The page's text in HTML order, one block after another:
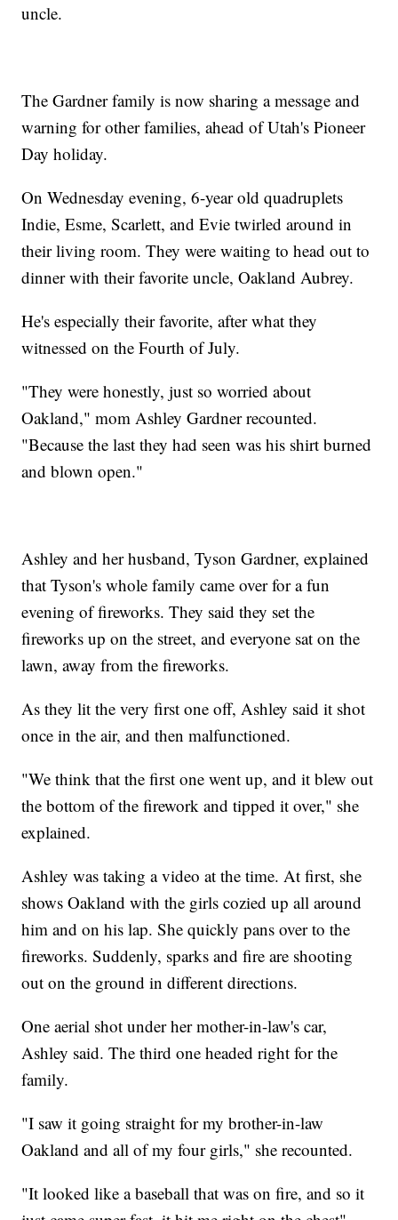
uncle.
The Gardner family is now sharing a message and
warning for other families, ahead of Utah's Pioneer
Day holiday.
On Wednesday evening, 6-year old quadruplets
Indie, Esme, Scarlett, and Evie twirled around in
their living room. They were waiting to head out to
dinner with their favorite uncle, Oakland Aubrey.
He's especially their favorite, after what they
witnessed on the Fourth of July.
"They were honestly, just so worried about
Oakland," mom Ashley Gardner recounted.
"Because the last they had seen was his shirt burned
and blown open."
Ashley and her husband, Tyson Gardner, explained
that Tyson's whole family came over for a fun
evening of fireworks. They said they set the
fireworks up on the street, and everyone sat on the
lawn, away from the fireworks.
As they lit the very first one off, Ashley said it shot
once in the air, and then malfunctioned.
"We think that the first one went up, and it blew out
the bottom of the firework and tipped it over," she
explained.
Ashley was taking a video at the time. At first, she
shows Oakland with the girls cozied up all around
him and on his lap. She quickly pans over to the
fireworks. Suddenly, sparks and fire are shooting
out on the ground in different directions.
One aerial shot under her mother-in-law's car,
Ashley said. The third one headed right for the
family.
"I saw it going straight for my brother-in-law
Oakland and all of my four girls," she recounted.
"It looked like a baseball that was on fire, and so it